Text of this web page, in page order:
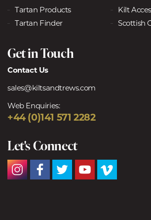
Tartan Products
Kilt
Tartan Finder
Scottish
Get in Touch
Contact Us
sales@kiltsandtrews.com
Web Enquiries:
+44 (0)141 571 2282
Let's Connect